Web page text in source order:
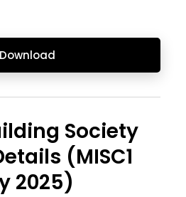
Download
Society
(MISC1
2025)